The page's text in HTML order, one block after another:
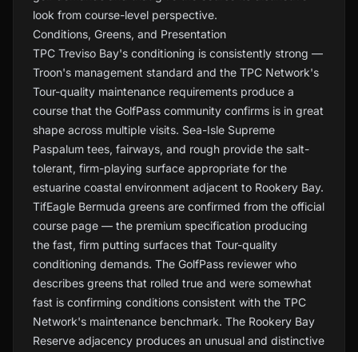
look from course-level perspective.
Conditions, Greens, and Presentation
TPC Treviso Bay's conditioning is consistently strong —
Troon's management standard and the TPC Network's
Tour-quality maintenance requirements produce a
course that the GolfPass community confirms is in great
shape across multiple visits. Sea-Isle Supreme
Paspalum tees, fairways, and rough provide the salt-
tolerant, firm-playing surface appropriate for the
estuarine coastal environment adjacent to Rookery Bay.
TifEagle Bermuda greens are confirmed from the official
course page — the premium specification producing
the fast, firm putting surfaces that Tour-quality
conditioning demands. The GolfPass reviewer who
describes greens that rolled true and were somewhat
fast is confirming conditions consistent with the TPC
Network's maintenance benchmark. The Rookery Bay
Reserve adjacency produces an unusual and distinctive